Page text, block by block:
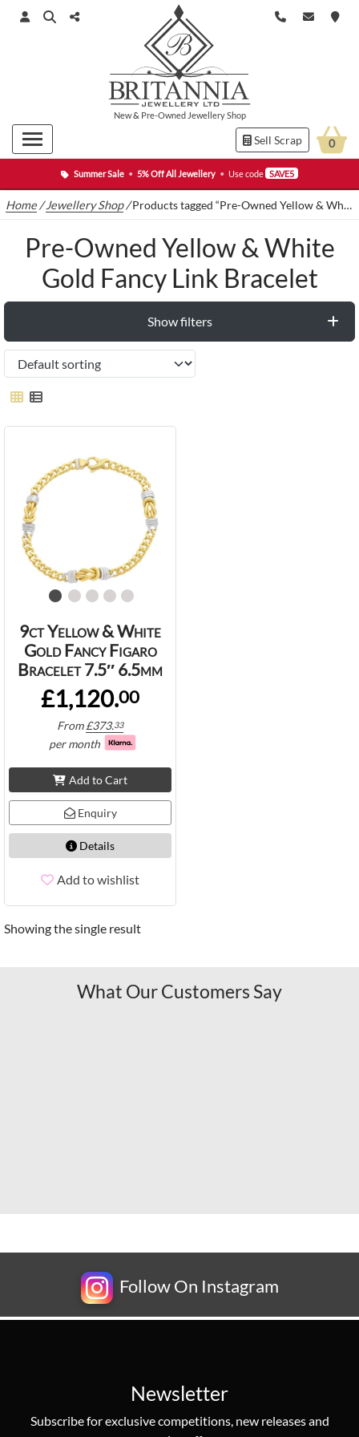
Summer Sale • 5% Off All Jewellery • Use code SAVE5
New& Pre-Owned Jewellery Shop
Sell Scrap 0
Home /Jewellery Shop/Products tagged “Pre-Owned Yellow & White Gold Fancy Link Bracelet”
Pre-Owned Yellow & White
Gold Fancy Link Bracelet
Show filters
9ct Yellow & White
Gold Fancy Figaro
Bracelet 7.5″ 6.5mm
£1,120.00
From£373.33
per month
Add to Cart
Enquiry
Details
Add to wishlist
Showing the single result
What Our Customers Say
Follow On Instagram
Newsletter
Subscribe for exclusive competitions, new releases and